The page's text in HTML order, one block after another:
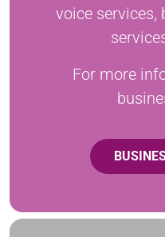
voice services,
For more